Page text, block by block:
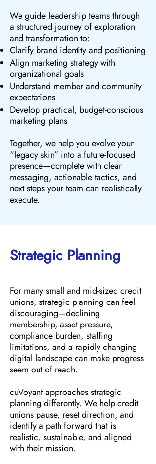
We guide leadership teams through
a structured journey of exploration
and transformation to:
Clarify brand identity and positioning
Align marketing strategy with
organizational goals
Understand member and community
expectations
Develop practical, budget-conscious
marketing plans
Together, we help you evolve your
“legacy skin” into a future-focused
presence—complete with clear
messaging, actionable tactics, and
next steps your team can realistically
execute.
Strategic Planning
For many small and mid-sized credit
unions, strategic planning can feel
discouraging—declining
membership, asset pressure,
compliance burden, staffing
limitations, and a rapidly changing
digital landscape can make progress
seem out of reach.
cuVoyant approaches strategic
planning differently. We help credit
unions pause, reset direction, and
identify a path forward that is
realistic, sustainable, and aligned
with their mission.